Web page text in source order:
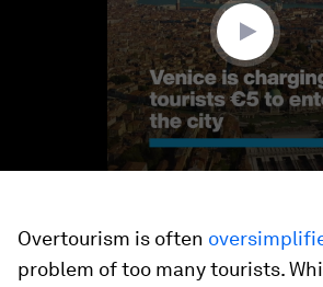
Overtourism is often
problem of too many tourists.